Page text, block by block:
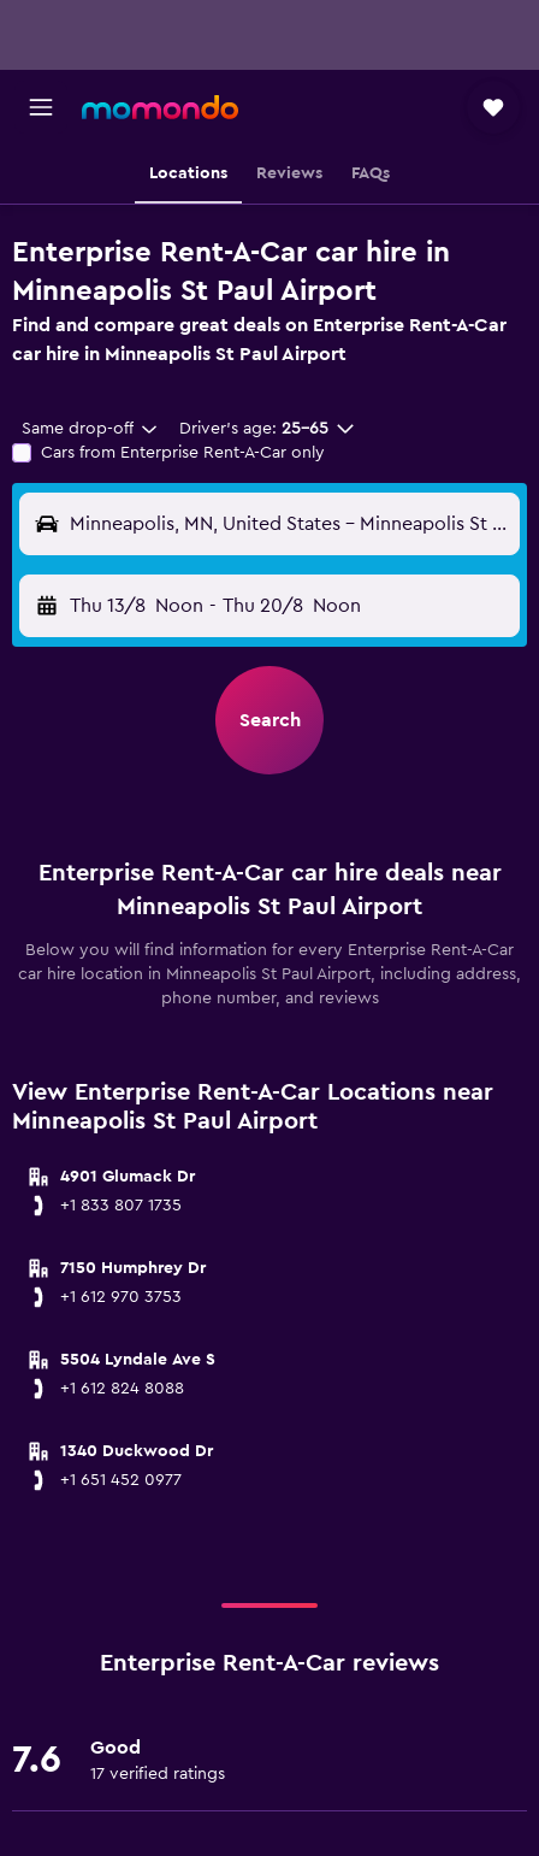
Locations Reviews FAQs
Enterprise Rent-A-Car car hire in
Minneapolis St Paul Airport
Find and compare great deals on Enterprise Rent-A-Car
car hire in Minneapolis St Paul Airport
Same drop-off Driver's age: 25-65
Cars from Enterprise Rent-A-Car only
Minneapolis, MN, United States - Minneapolis St Paul (MSP)
Thu 13/8 Noon - Thu 20/8 Noon
Search
Enterprise Rent-A-Car car hire deals near
Minneapolis St Paul Airport
Below you will find information for every Enterprise Rent-A-Car
car hire location in Minneapolis St Paul Airport, including address,
phone number, and reviews
View Enterprise Rent-A-Car Locations near
Minneapolis St Paul Airport
4901 Glumack Dr
+1 833 807 1735
7150 Humphrey Dr
+1 612 970 3753
5504 Lyndale Ave S
+1 612 824 8088
1340 Duckwood Dr
+1 651 452 0977
Enterprise Rent-A-Car reviews
7.6 Good
17 verified ratings